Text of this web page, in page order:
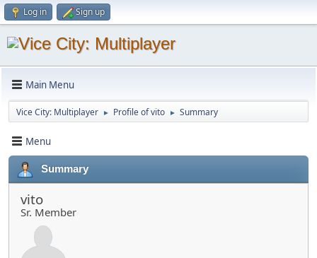
Log in Sign up
Main Menu
Vice City: Multiplayer ► Profile of vito ► Summary
Menu
Summary
vito
Sr. Member